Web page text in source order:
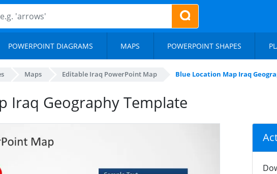
POWERPOINT DIAGRAMS MAPS POWERPOINT SHAPES
Maps Editable Iraq PowerPoint Map Blue Location Map Iraq
Iraq Geography Template